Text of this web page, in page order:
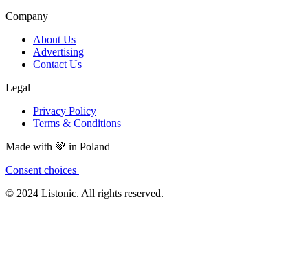
Company
About Us
Advertising
Contact Us
Legal
Privacy Policy
Terms & Conditions
Made with 💚 in Poland
Consent choices
© 2024 Listonic. All rights reserved.